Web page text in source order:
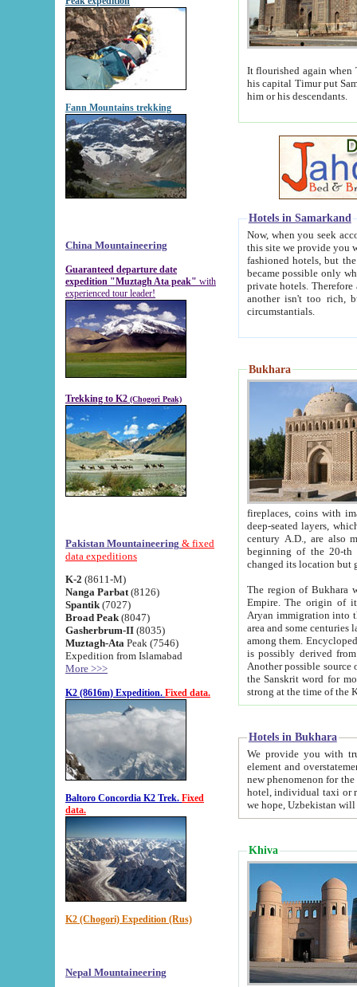
Fann Mountains trekking
China Mountaineering
Guaranteed departure date
expedition "Muztagh Ata peak" with
experienced tour leader!
Trekking to K2 (Chogori Peak)
Pakistan Mountaineering & fixed
data expeditions
K-2 (8611-M)
Nanga Parbat (8126)
Spantik (7027)
Broad Peak (8047)
Gasherbrum-II (8035)
Muztagh-Ata Peak (7546)
Expedition from Islamabad
More >>>
K2 (8616m) Expedition. Fixed data.
Baltoro Concordia K2 Trek. Fixed
data.
K2 (Chogori) Expedition (Rus)
Nepal Mountaineering
It flourished again when
his capital Timur put Samarkand on the world
him or his descendants.
Hotels in Samarkand
Now, when you seek
this site we provide you with trust-worthy
fashioned hotels, but the modern hotels of present-day Samarkand. The existence in itself of such
became possible only when
private hotels. Therefore a difference between the
another isn't too rich, but is assiduous. We should then learn a difference between substantials and
circumstantials.
Bukhara
fireplaces, coins with images and
deep-seated layers, which belong to the period of the antiquity from the 3-d century B.C. until
century A.D., are also most
beginning of the 20-th
The region of Bukhara
Empire. The origin of its inhabitants goes back to the period of
Aryan immigration into the region. Iranian Soghdians
area and some centuries later the Persian language
among them. Encyclopedia
is possibly derived from
Another possible source
the Sanskrit word for monastery and may be linked to the pre-Islamic presence of Buddhism (especially
Hotels in Bukhara
We provide you with truthful
element and overstatements. Most of the hotels
new phenomenon for the young country. In the Soviet times it was impossible even to dream about private
hotel, individual taxi or restaurant.
we hope, Uzbekistan will
Khiva